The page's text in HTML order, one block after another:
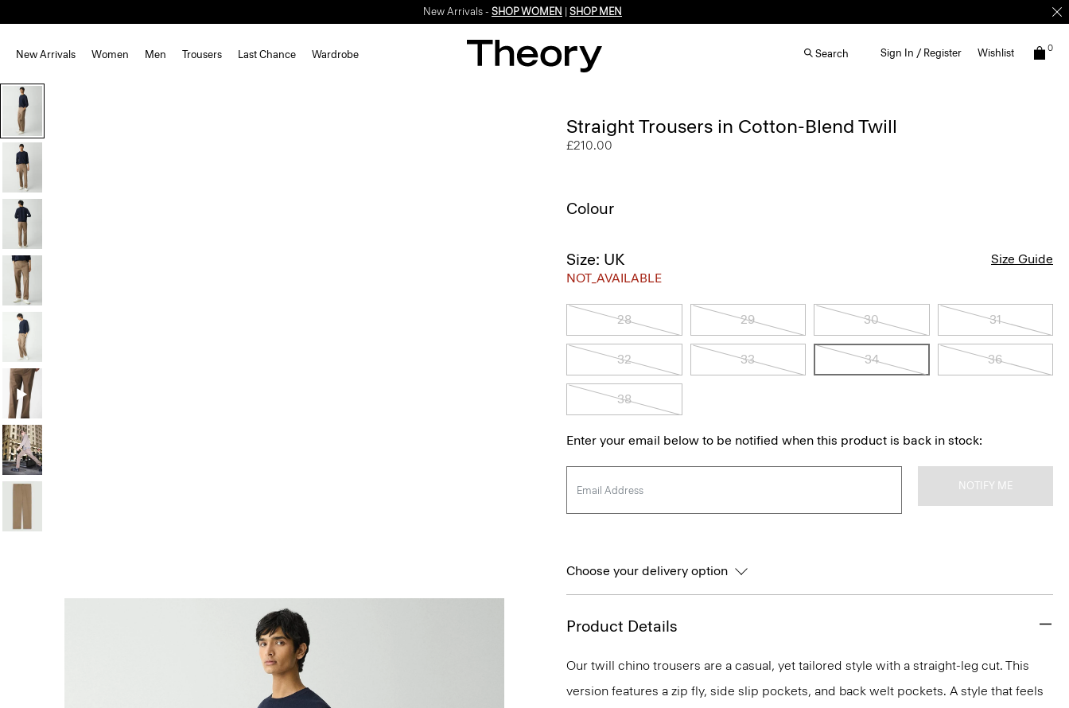
New Arrivals - SHOP WOMEN SHOP MEN
New Arrivals Women Men Trousers Last Chance Wardrobe Search Sign In / Register Wishlist 0
Straight Trousers in Cotton-Blend Twill
£210.00
Colour
Size: UK
NOT_AVAILABLE
Size Guide
28 29 30 31
32 33 34 36
38
Enter your email below to be notified when this product is back in stock:
NOTIFY ME
Choose your delivery option
Product Details
Our twill chino trousers are a casual, yet tailored style with a straight-leg cut. This
version features a zip fly, side slip pockets, and back welt pockets. A style that feels